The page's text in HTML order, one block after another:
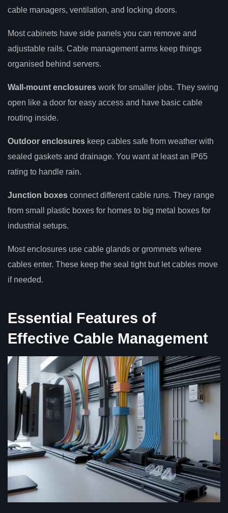
cable managers, ventilation, and locking doors.
Most cabinets have side panels you can remove and
adjustable rails. Cable management arms keep things
organised behind servers.
Wall-mount enclosures work for smaller jobs. They swing
open like a door for easy access and have basic cable
routing inside.
Outdoor enclosures keep cables safe from weather with
sealed gaskets and drainage. You want at least an IP65
rating to handle rain.
Junction boxes connect different cable runs. They range
from small plastic boxes for homes to big metal boxes for
industrial setups.
Most enclosures use cable glands or grommets where
cables enter. These keep the seal tight but let cables move
if needed.
Essential Features of
Effective Cable Management